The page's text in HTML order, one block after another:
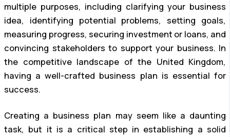
multiple purposes, including clarifying your business
idea, identifying potential problems, setting goals,
measuring progress, securing investment or loans, and
convincing stakeholders to support your business. In
the competitive landscape of the United Kingdom,
having a well-crafted business plan is essential for
success.
Creating a business plan may seem like a daunting
task, but it is a critical step in establishing a solid